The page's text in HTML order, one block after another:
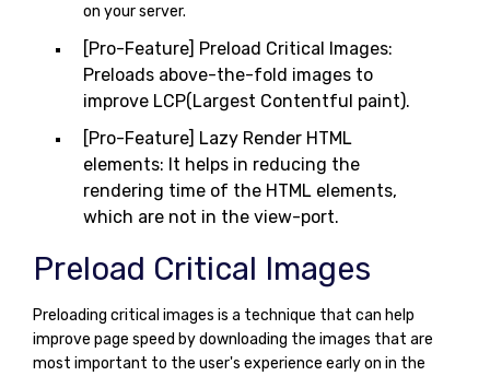
on your server.
[Pro-Feature] Preload Critical Images:
Preloads above-the-fold images to
improve LCP(Largest Contentful paint).
[Pro-Feature] Lazy Render HTML
elements: It helps in reducing the
rendering time of the HTML elements,
which are not in the view-port.
Preload Critical Images
Preloading critical images is a technique that can help
improve page speed by downloading the images that are
most important to the user's experience early on in the